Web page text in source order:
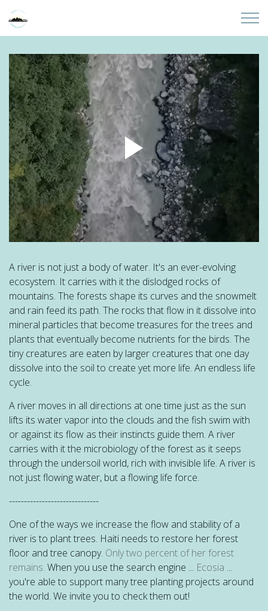
Home
About
Partners
Sites
Initiatives
Presentations
A river is not just a body of water. It's an ever-evolving
ecosystem. It carries with it the dislodged rocks of
mountains. The forests shape its curves and the snowmelt
and rain feed its path. The rocks that flow in it dissolve into
mineral particles that become treasures for the trees and
plants that eventually become nutrients for the birds. The
tiny creatures are eaten by larger creatures that one day
dissolve into the soil to create yet more life. An endless life
cycle.
A river moves in all directions at one time just as the sun
lifts its water vapor into the clouds and the fish swim with
or against its flow as their instincts guide them. A river
carries with it the microbiology of the forest as it seeps
through the undersoil world, rich with invisible life. A river is
not just flowing water, but a flowing life force.
------------------------------
One of the ways we increase the flow and stability of a
river is to plant trees. Haiti needs to restore her forest
floor and tree canopy. Only two percent of her forest
remains. When you use the search engine ... Ecosia ...
you're able to support many tree planting projects around
the world. We invite you to check them out!